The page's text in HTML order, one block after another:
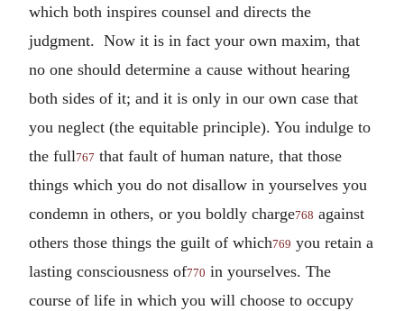
which both inspires counsel and directs the
judgment. Now it is in fact your own maxim, that
no one should determine a cause without hearing
both sides of it; and it is only in our own case that
you neglect (the equitable principle). You indulge to
the full767 that fault of human nature, that those
things which you do not disallow in yourselves you
condemn in others, or you boldly charge768 against
others those things the guilt of which769 you retain a
lasting consciousness of770 in yourselves. The
course of life in which you will choose to occupy